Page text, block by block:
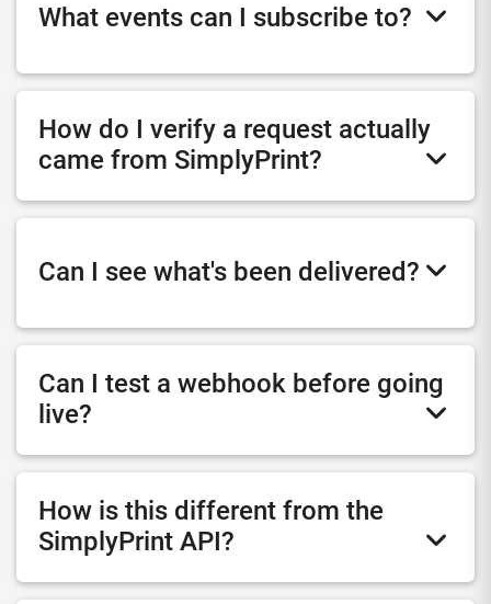
What events can I subscribe to?
How do I verify a request actually
came from SimplyPrint?
Can I see what's been delivered?
Can I test a webhook before going
live?
How is this different from the
SimplyPrint API?